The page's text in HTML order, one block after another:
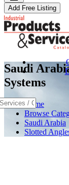
Buy & Sell
Add Free Listing
Saudi
Systems
Home
Browse
Saudi Arabia
Slotted